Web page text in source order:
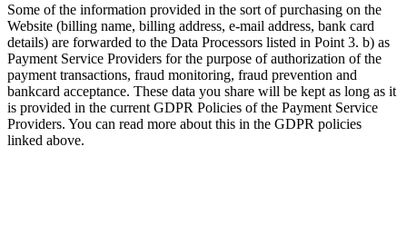
Some of the information provided in the sort of purchasing on the
Website (billing name, billing address, e-mail address, bank card
details) are forwarded to the Data Processors listed in Point 3. b) as
Payment Service Providers for the purpose of authorization of the
payment transactions, fraud monitoring, fraud prevention and
bankcard acceptance. These data you share will be kept as long as it
is provided in the current GDPR Policies of the Payment Service
Providers. You can read more about this in the GDPR policies
linked above.